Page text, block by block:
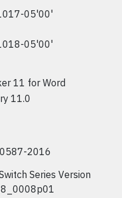
05'00'
05'00'
11 for Word
11.0
2016
Series Version